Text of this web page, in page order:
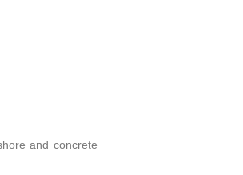
and concrete